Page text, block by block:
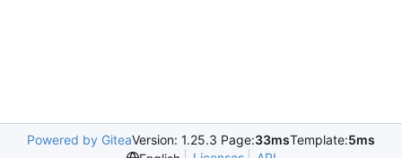
Powered by GiteaVersion: 1.25.3 Page:33msTemplate:5ms